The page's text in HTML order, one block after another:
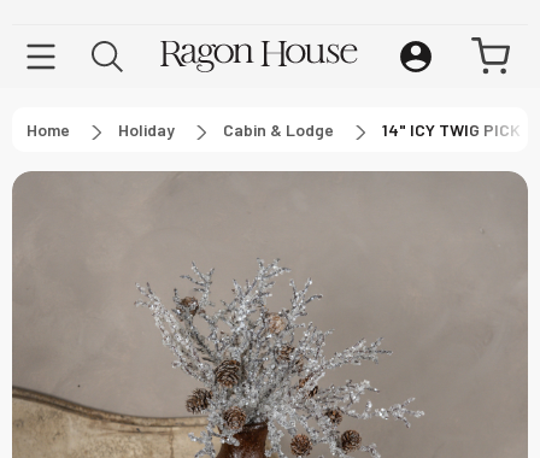
Home Holiday Cabin & Lodge 14" ICY TWIG PICK